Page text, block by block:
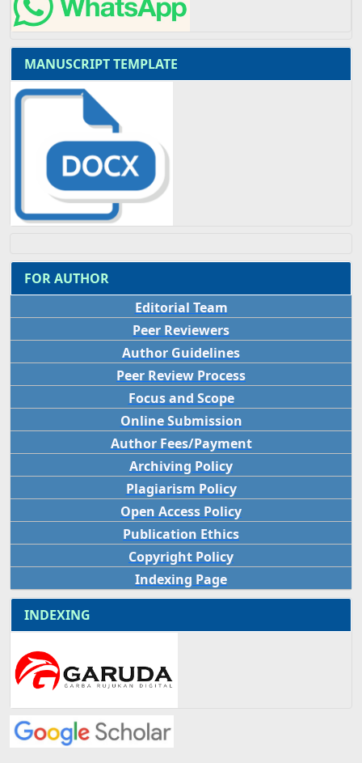
MANUSCRIPT TEMPLATE
FOR AUTHOR
Editorial Team
Peer Reviewers
Author Guidelines
Peer Review Process
Focus and Scope
Online Submission
Author Fees/Payment
Archiving Policy
Plagiarism Policy
Open Access Policy
Publication Ethics
Copyright Policy
Indexing Page
INDEXING